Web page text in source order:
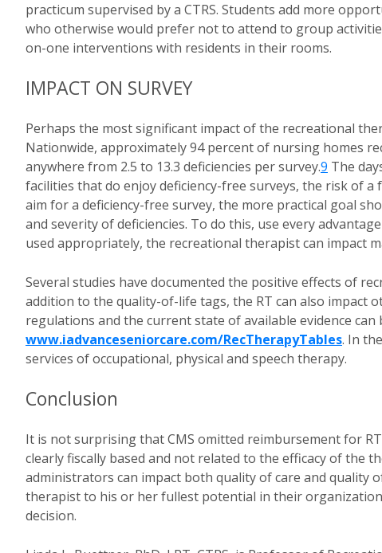
practicum supervised by a CTRS. Students add more
who otherwise would prefer not to attend to group
on-one interventions with residents in their rooms.
IMPACT ON SURVEY
Perhaps the most significant impact of the recreational
Nationwide, approximately 94 percent of nursing homes
anywhere from 2.5 to 13.3 deficiencies per survey.9 The
facilities that do enjoy deficiency-free surveys, the risk of
aim for a deficiency-free survey, the more practical goal
and severity of deficiencies. To do this, use every
used appropriately, the recreational therapist can impact
Several studies have documented the positive effects of
addition to the quality-of-life tags, the RT can also impact
regulations and the current state of available evidence
www.iadvanceseniorcare.com/RecTherapyTables. In
services of occupational, physical and speech therapy.
Conclusion
It is not surprising that CMS omitted reimbursement for
clearly fiscally based and not related to the efficacy of the
administrators can impact both quality of care and quality
therapist to his or her fullest potential in their
decision.